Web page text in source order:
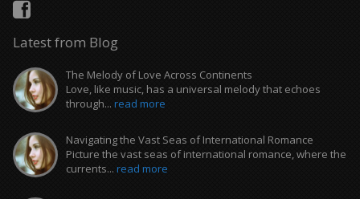
Latest from Blog
The Melody of Love Across Continents
Love, like music, has a universal melody that echoes
through... read more
Navigating the Vast Seas of International Romance
Picture the vast seas of international romance, where the
currents... read more